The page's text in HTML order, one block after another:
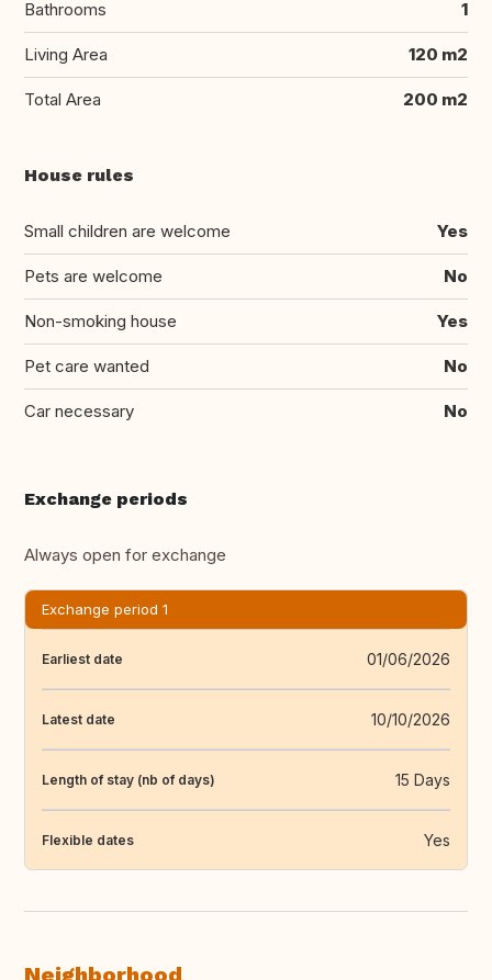
Bathrooms 1
Living Area 120 m2
Total Area 200 m2
House rules
Small children are welcome Yes
Pets are welcome No
Non-smoking house Yes
Pet care wanted No
Car necessary No
Exchange periods
Always open for exchange
Exchange period 1
Earliest date 01/06/2026
Latest date 10/10/2026
Length of stay (nb of days) 15 Days
Flexible dates Yes